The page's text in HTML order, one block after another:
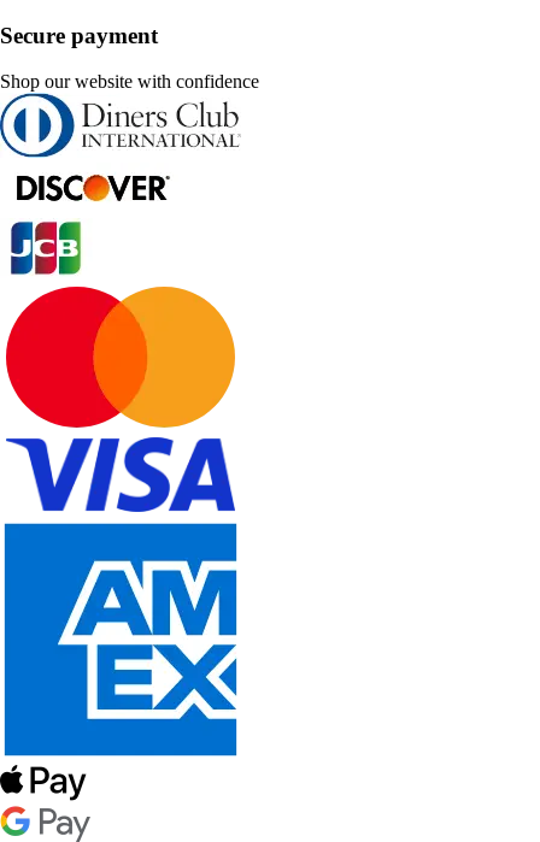
Secure payment
Shop our website with confidence